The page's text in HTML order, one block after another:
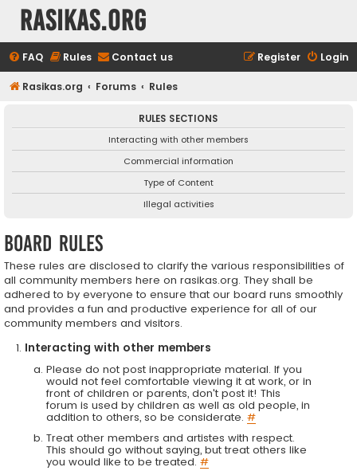
rasikas.org
FAQ Rules Contact us Login
Register
Rasikas.org Forums Rules
RULES SECTIONS
Interacting with other members
Commercial information
Type of Content
Illegal activities
Board rules
These rules are disclosed to clarify the various responsibilities of
all community members here on rasikas.org. They shall be
adhered to by everyone to ensure that our board runs smoothly
and provides a fun and productive experience for all of our
community members and visitors.
Interacting with other members
Please do not post inappropriate material. If you
would not feel comfortable viewing it at work, or in
front of children or parents, don't post it! This
forum is used by children as well as old people, in
addition to others, so be considerate. #
Treat other members and artistes with respect.
This should go without saying, but treat others like
you would like to be treated. #